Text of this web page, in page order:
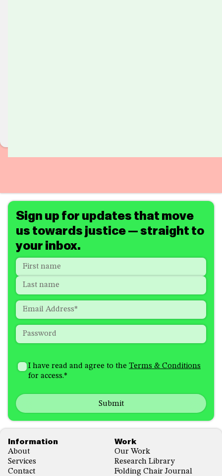
Sign up for updates that move
us towards justice — straight to
your inbox.
"
indicates
required
fields
Name *
First
Last
Email
Password
did
you
about
us?
interested
emails
with...
Consent*
I have read and agree to the Terms & Conditions
for access.*
Footer
Information
About
Services
Contact
Work
Our Work
Research Library
Folding Chair Journal